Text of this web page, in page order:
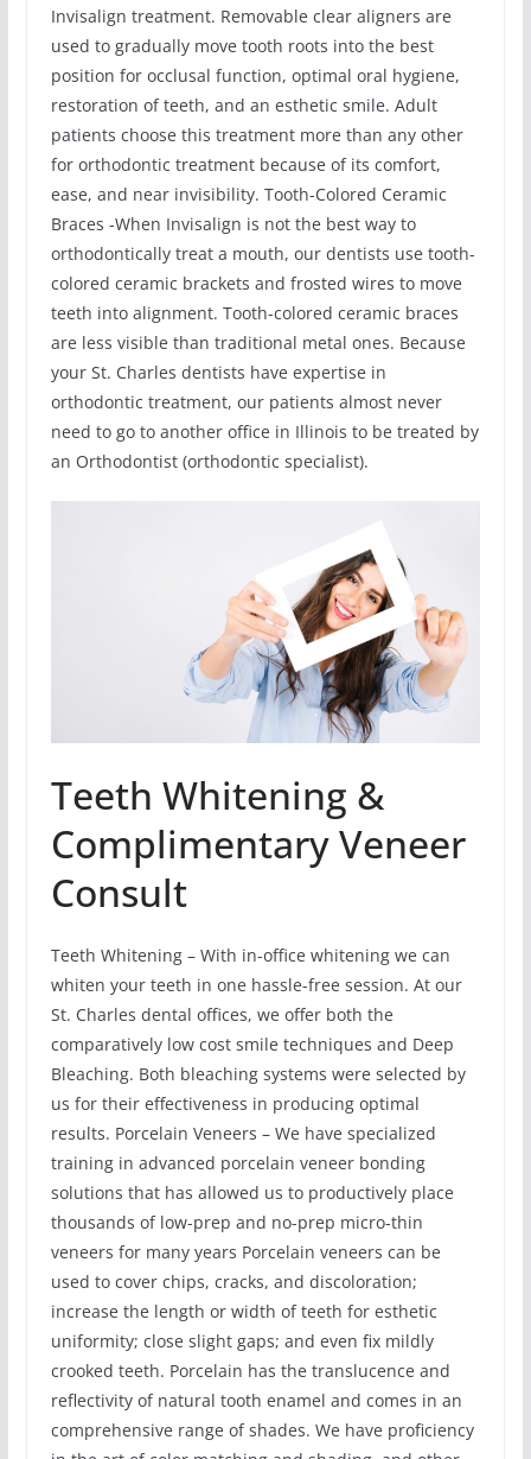
Invisalign treatment. Removable clear aligners are
used to gradually move tooth roots into the best
position for occlusal function, optimal oral hygiene,
restoration of teeth, and an esthetic smile. Adult
patients choose this treatment more than any other
for orthodontic treatment because of its comfort,
ease, and near invisibility. Tooth-Colored Ceramic
Braces -When Invisalign is not the best way to
orthodontically treat a mouth, our dentists use tooth-
colored ceramic brackets and frosted wires to move
teeth into alignment. Tooth-colored ceramic braces
are less visible than traditional metal ones. Because
your St. Charles dentists have expertise in
orthodontic treatment, our patients almost never
need to go to another office in Illinois to be treated by
an Orthodontist (orthodontic specialist).
Teeth Whitening &
Complimentary Veneer
Consult
Teeth Whitening – With in-office whitening we can
whiten your teeth in one hassle-free session. At our
St. Charles dental offices, we offer both the
comparatively low cost smile techniques and Deep
Bleaching. Both bleaching systems were selected by
us for their effectiveness in producing optimal
results. Porcelain Veneers – We have specialized
training in advanced porcelain veneer bonding
solutions that has allowed us to productively place
thousands of low-prep and no-prep micro-thin
veneers for many years Porcelain veneers can be
used to cover chips, cracks, and discoloration;
increase the length or width of teeth for esthetic
uniformity; close slight gaps; and even fix mildly
crooked teeth. Porcelain has the translucence and
reflectivity of natural tooth enamel and comes in an
comprehensive range of shades. We have proficiency